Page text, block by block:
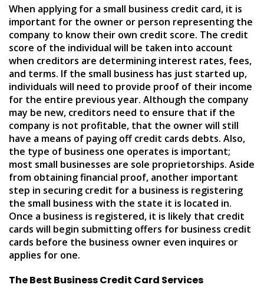
When applying for a small business credit card, it is
important for the owner or person representing the
company to know their own credit score. The credit
score of the individual will be taken into account
when creditors are determining interest rates, fees,
and terms. If the small business has just started up,
individuals will need to provide proof of their income
for the entire previous year. Although the company
may be new, creditors need to ensure that if the
company is not profitable, that the owner will still
have a means of paying off credit cards debts. Also,
the type of business one operates is important;
most small businesses are sole proprietorships. Aside
from obtaining financial proof, another important
step in securing credit for a business is registering
the small business with the state it is located in.
Once a business is registered, it is likely that credit
cards will begin submitting offers for business credit
cards before the business owner even inquires or
applies for one.
The Best Business Credit Card Services